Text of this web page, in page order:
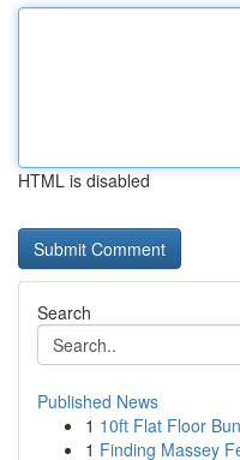
HTML is disabled
Search
Published News
1 10ft Flat Floor
1 Finding Massey